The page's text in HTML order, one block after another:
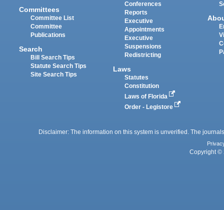
Committees
Committee List
Committee
Publications
Search
Bill Search Tips
Statute Search Tips
Site Search Tips
Conferences
Reports
Executive
Appointments
Executive
Suspensions
Redistricting
Laws
Statutes
Constitution
Laws of Florida
Order - Legistore
Disclaimer: The information on this system is unverified. The
Copyright ©